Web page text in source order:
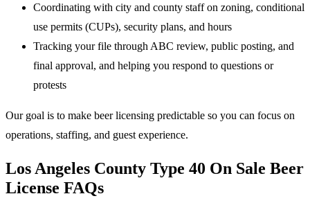
Coordinating with city and county staff on zoning, conditional
use permits (CUPs), security plans, and hours
Tracking your file through ABC review, public posting, and
final approval, and helping you respond to questions or
protests
Our goal is to make beer licensing predictable so you can focus on
operations, staffing, and guest experience.
Los Angeles County Type 40 On Sale Beer
License FAQs